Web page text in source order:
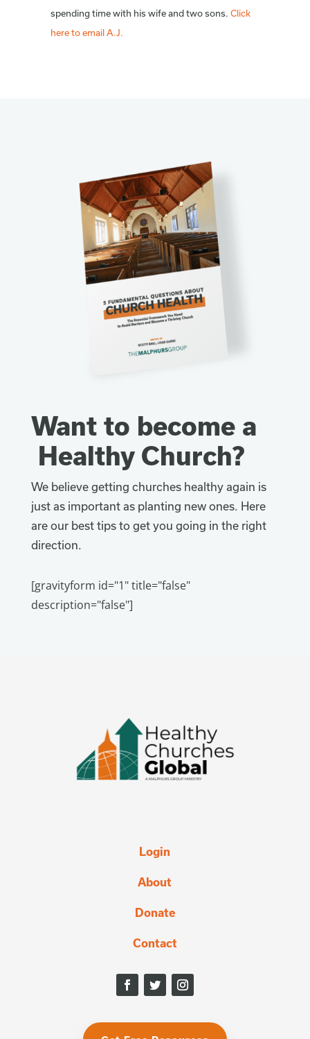
spending time with his wife and two sons.Click
here to email A.J.
Want to become a
Healthy Church?
We believe getting churches healthy again is
just as important as planting new ones. Here
are our best tips to get you going in the right
direction.
[gravityform id="1" title="false"
description="false"]
Login
About
Donate
Contact